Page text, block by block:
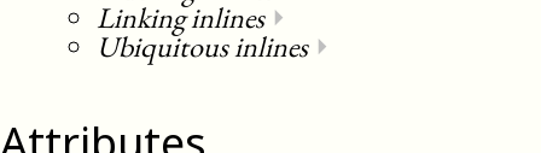
Linking inlines⏵
Ubiquitous inlines⏵